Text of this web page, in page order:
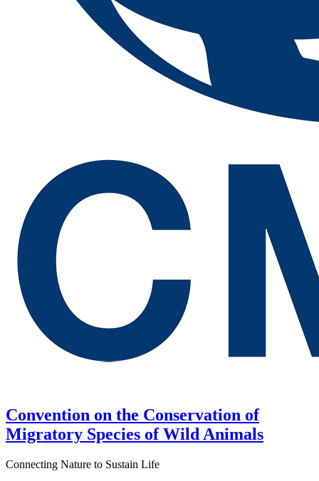
Convention on the Conservation of
Migratory Species of Wild Animals
Connecting Nature to Sustain Life